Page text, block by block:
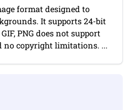
format designed to
It supports 24-bit
PNG does not support
no copyright limitations. ...